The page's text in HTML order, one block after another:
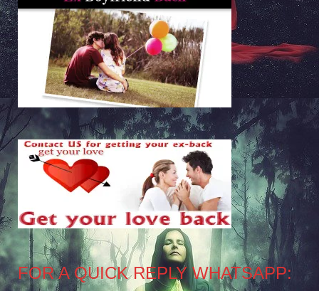
FOR A QUICK REPLY WHATSAPP: